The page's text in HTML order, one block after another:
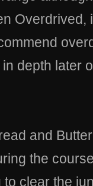
depth later
and
the
clear the